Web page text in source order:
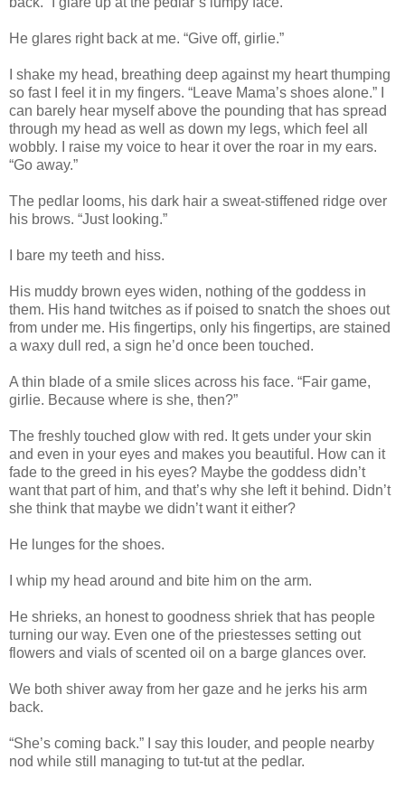
He glares right back at me. “Give off, girlie.”
I shake my head, breathing deep against my heart thumping
so fast I feel it in my fingers. “Leave Mama’s shoes alone.” I
can barely hear myself above the pounding that has spread
through my head as well as down my legs, which feel all
wobbly. I raise my voice to hear it over the roar in my ears.
“Go away.”
The pedlar looms, his dark hair a sweat-stiffened ridge over
his brows. “Just looking.”
I bare my teeth and hiss.
His muddy brown eyes widen, nothing of the goddess in
them. His hand twitches as if poised to snatch the shoes out
from under me. His fingertips, only his fingertips, are stained
a waxy dull red, a sign he’d once been touched.
A thin blade of a smile slices across his face. “Fair game,
girlie. Because where is she, then?”
The freshly touched glow with red. It gets under your skin
and even in your eyes and makes you beautiful. How can it
fade to the greed in his eyes? Maybe the goddess didn’t
want that part of him, and that’s why she left it behind. Didn’t
she think that maybe we didn’t want it either?
He lunges for the shoes.
I whip my head around and bite him on the arm.
He shrieks, an honest to goodness shriek that has people
turning our way. Even one of the priestesses setting out
flowers and vials of scented oil on a barge glances over.
We both shiver away from her gaze and he jerks his arm
back.
“She’s coming back.” I say this louder, and people nearby
nod while still managing to tut-tut at the pedlar.